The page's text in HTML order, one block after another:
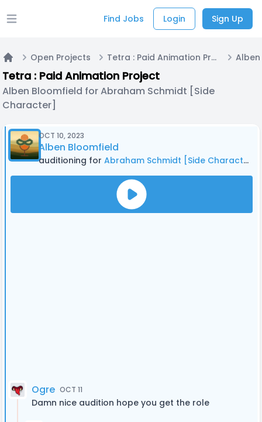
Open main menu Find Jobs Login Sign Up
Open Projects Tetra : Paid Animation Project
Tetra : Paid Animation Project
Alben Bloomfield for Abraham Schmidt [Side
Character]
OCT 10, 2023
Alben Bloomfield
auditioning for Abraham Schmidt [Side Character]
Ogre OCT 11
Damn nice audition hope you get the role